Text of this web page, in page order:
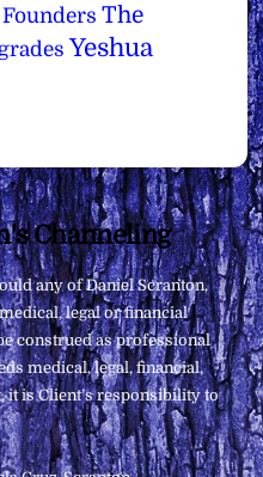
The
Yeshua
Channeling
any of Daniel Scranton,
legal or financial
construed as professional
medical, legal, financial,
is Client’s responsibility to